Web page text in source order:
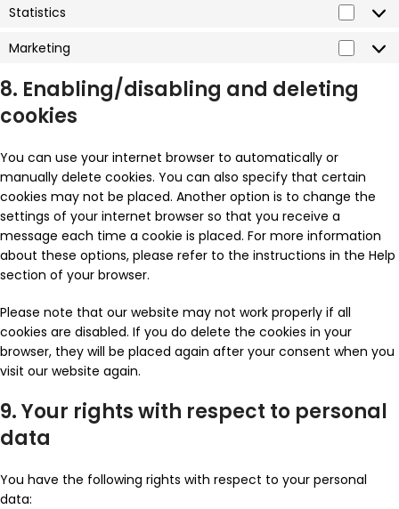
Statistics
Marketing
8. Enabling/disabling and deleting
cookies
You can use your internet browser to automatically or
manually delete cookies. You can also specify that certain
cookies may not be placed. Another option is to change the
settings of your internet browser so that you receive a
message each time a cookie is placed. For more information
about these options, please refer to the instructions in the Help
section of your browser.
Please note that our website may not work properly if all
cookies are disabled. If you do delete the cookies in your
browser, they will be placed again after your consent when you
visit our website again.
9. Your rights with respect to personal
data
You have the following rights with respect to your personal
data: